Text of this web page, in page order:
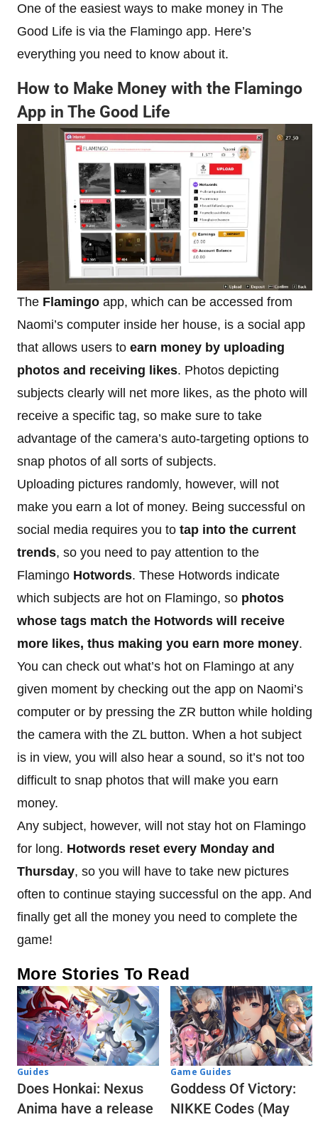
One of the easiest ways to make money in The
Good Life is via the Flamingo app. Here’s
everything you need to know about it.
How to Make Money with the Flamingo
App in The Good Life
The Flamingo app, which can be accessed from
Naomi’s computer inside her house, is a social app
that allows users to earn money by uploading
photos and receiving likes. Photos depicting
subjects clearly will net more likes, as the photo will
receive a specific tag, so make sure to take
advantage of the camera’s auto-targeting options to
snap photos of all sorts of subjects.
Uploading pictures randomly, however, will not
make you earn a lot of money. Being successful on
social media requires you to tap into the current
trends, so you need to pay attention to the
Flamingo Hotwords. These Hotwords indicate
which subjects are hot on Flamingo, so photos
whose tags match the Hotwords will receive
more likes, thus making you earn more money.
You can check out what’s hot on Flamingo at any
given moment by checking out the app on Naomi’s
computer or by pressing the ZR button while holding
the camera with the ZL button. When a hot subject
is in view, you will also hear a sound, so it’s not too
difficult to snap photos that will make you earn
money.
Any subject, however, will not stay hot on Flamingo
for long. Hotwords reset every Monday and
Thursday, so you will have to take new pictures
often to continue staying successful on the app. And
finally get all the money you need to complete the
game!
More Stories To Read
Guides
Does Honkai: Nexus
Anima have a release
Game Guides
Goddess Of Victory:
NIKKE Codes (May